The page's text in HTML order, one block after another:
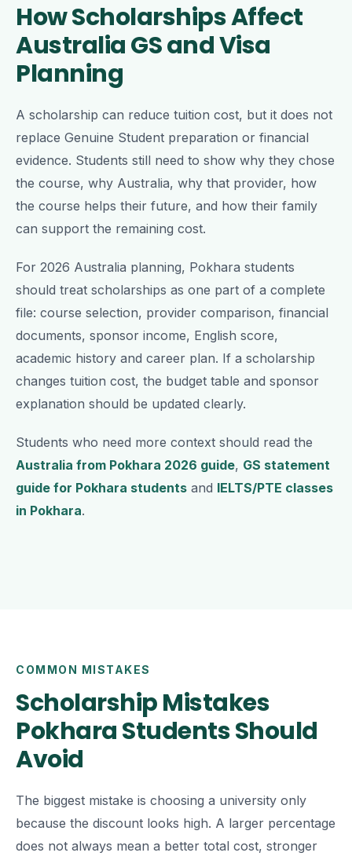
How Scholarships Affect
Australia GS and Visa
Planning
A scholarship can reduce tuition cost, but it does not
replace Genuine Student preparation or financial
evidence. Students still need to show why they chose
the course, why Australia, why that provider, how
the course helps their future, and how their family
can support the remaining cost.
For 2026 Australia planning, Pokhara students
should treat scholarships as one part of a complete
file: course selection, provider comparison, financial
documents, sponsor income, English score,
academic history and career plan. If a scholarship
changes tuition cost, the budget table and sponsor
explanation should be updated clearly.
Students who need more context should read the
Australia from Pokhara 2026 guide, GS statement
guide for Pokhara students and IELTS/PTE classes
in Pokhara.
COMMON MISTAKES
Scholarship Mistakes
Pokhara Students Should
Avoid
The biggest mistake is choosing a university only
because the discount looks high. A larger percentage
does not always mean a better total cost, stronger